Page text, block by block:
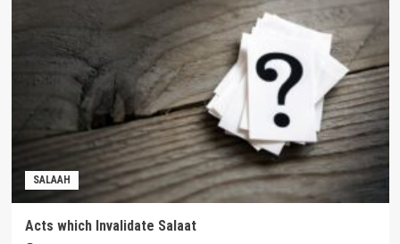
SALAAH
Acts which Invalidate Salaat